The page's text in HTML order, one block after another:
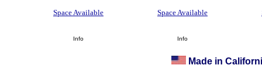
Space Available Space Available
Info Info
Made in